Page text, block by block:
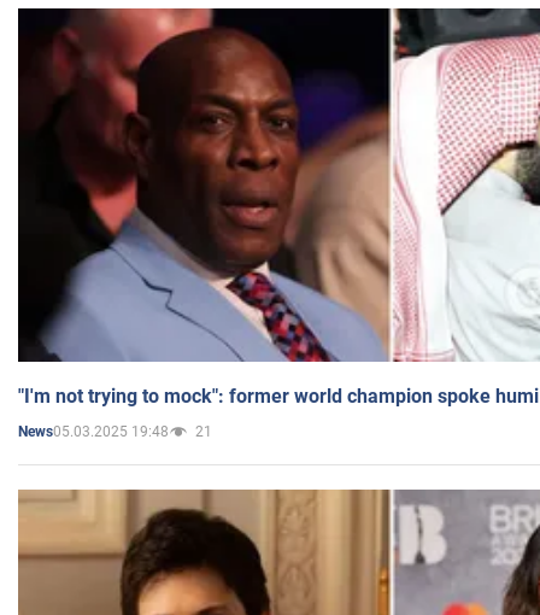
"I'm not trying to mock": former world champion spoke
News05.03.2025 19:48 21